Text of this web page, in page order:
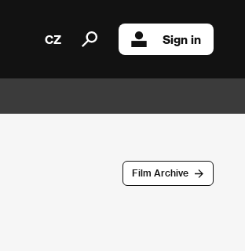
CZ Sign in
Film Archive